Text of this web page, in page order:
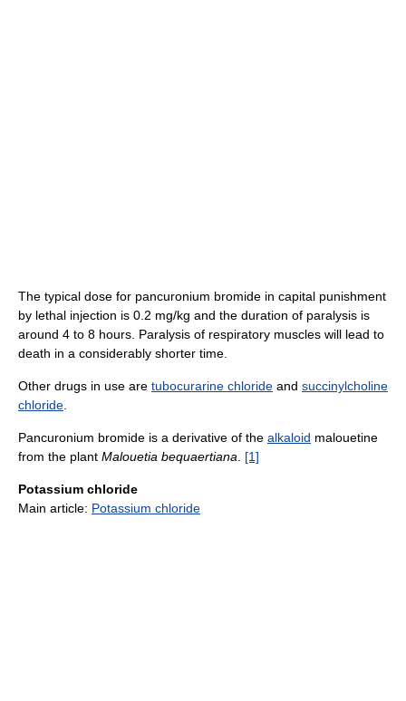
The typical dose for pancuronium bromide in capital punishment
by lethal injection is 0.2 mg/kg and the duration of paralysis is
around 4 to 8 hours. Paralysis of respiratory muscles will lead to
death in a considerably shorter time.
Other drugs in use are tubocurarine chloride and succinylcholine
chloride.
Pancuronium bromide is a derivative of the alkaloid malouetine
from the plant Malouetia bequaertiana. [1]
Potassium chloride
Main article: Potassium chloride